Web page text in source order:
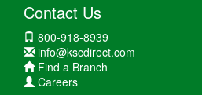
Contact Us
800-918-8939
info@kscdirect.com
Find a Branch
Careers